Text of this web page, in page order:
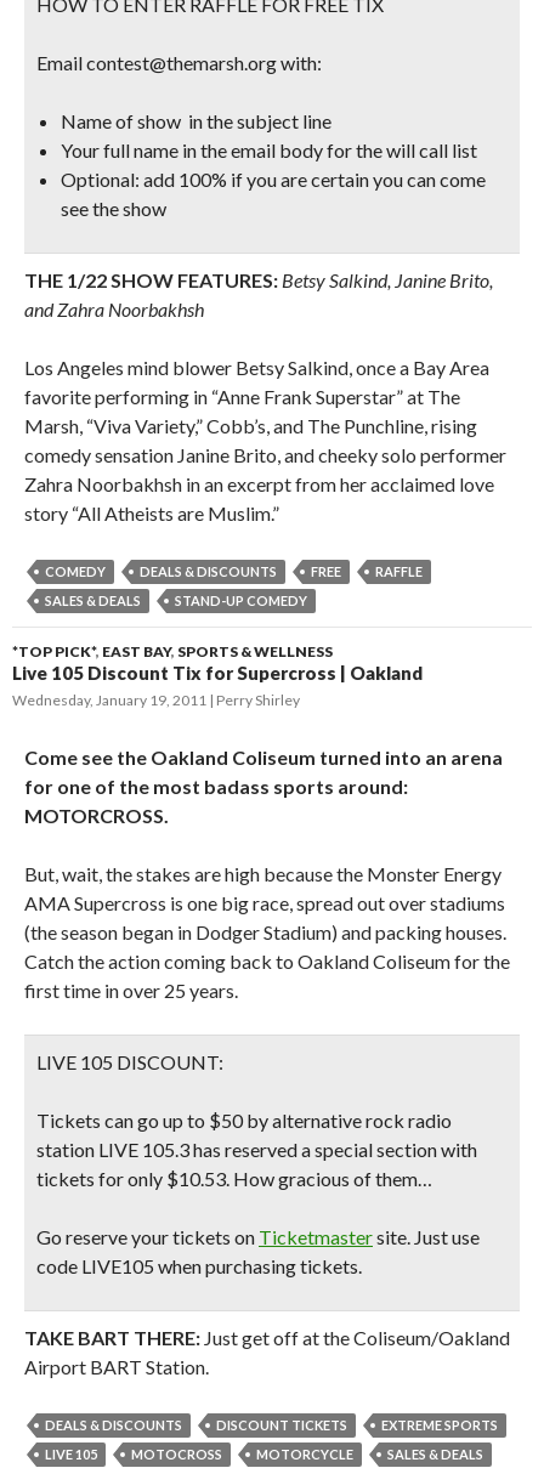
Email contest@themarsh.org with:
Name of show in the subject line
Your full name in the email body for the will call list
Optional: add 100% if you are certain you can come
see the show
THE 1/22 SHOW FEATURES: Betsy Salkind, Janine Brito,
and Zahra Noorbakhsh
Los Angeles mind blower Betsy Salkind, once a Bay Area
favorite performing in “Anne Frank Superstar” at The
Marsh, “Viva Variety,” Cobb’s, and The Punchline, rising
comedy sensation Janine Brito, and cheeky solo performer
Zahra Noorbakhsh in an excerpt from her acclaimed love
story “All Atheists are Muslim.”
COMEDY DEALS & DISCOUNTS FREE
RAFFLE
SALES & DEALS
STAND-UP COMEDY
*TOP PICK*, EAST BAY, SPORTS & WELLNESS
Live 105 Discount Tix for Supercross | Oakland
Wednesday, January 19, 2011 Perry Shirley
Come see the Oakland Coliseum turned into an arena
for one of the most badass sports around:
MOTORCROSS.
But, wait, the stakes are high because the Monster Energy
AMA Supercross is one big race, spread out over stadiums
(the season began in Dodger Stadium) and packing houses.
Catch the action coming back to Oakland Coliseum for the
first time in over 25 years.
LIVE 105 DISCOUNT:
Tickets can go up to $50 by alternative rock radio
station LIVE 105.3 has reserved a special section with
tickets for only $10.53. How gracious of them…
Go reserve your tickets on Ticketmastersite. Just use
code LIVE105 when purchasing tickets.
TAKE BART THERE: Just get off at the Coliseum/Oakland
Airport BART Station.
DEALS & DISCOUNTS DISCOUNT TICKETS
EXTREME SPORTS
LIVE 105
MOTOCROSS MOTORCYCLE SALES & DEALS